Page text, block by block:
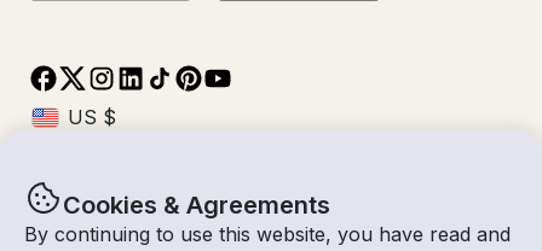
Cookies & Agreements
By continuing to use this website, you have read and
© Getmyboat 2026TermsPrivacy